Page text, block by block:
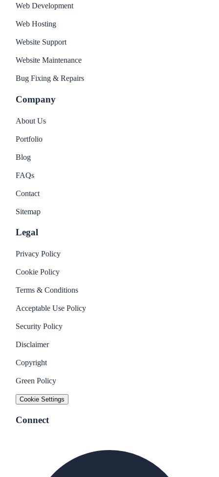
Web Development
Web Hosting
Website Support
Website Maintenance
Bug Fixing & Repairs
Company
About Us
Portfolio
Blog
FAQs
Contact
Sitemap
Legal
Privacy Policy
Cookie Policy
Terms & Conditions
Acceptable Use Policy
Security Policy
Disclaimer
Copyright
Green Policy
Cookie Settings
Connect